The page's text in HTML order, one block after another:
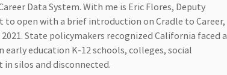
Data System. With me is Eric Flores, Deputy
open with a brief introduction on Cradle to Career,
State policymakers recognized California faced a
education K-12 schools, colleges, social
silos and disconnected.